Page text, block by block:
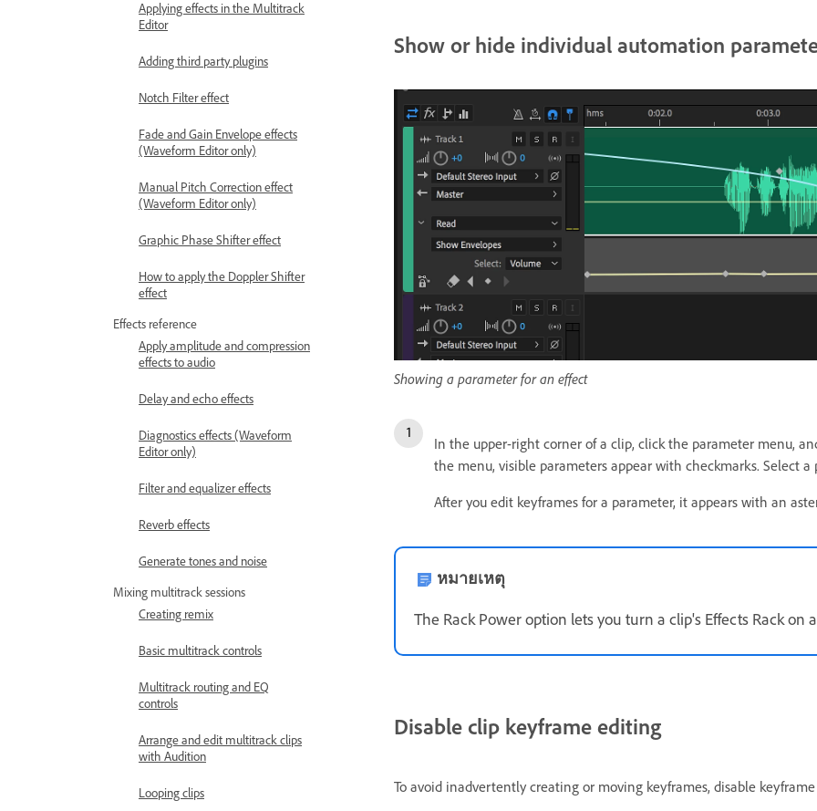
Applying effects in the Multitrack
Editor
Adding third party plugins
Notch Filter effect
Fade and Gain Envelope effects
(Waveform Editor only)
Manual Pitch Correction effect
(Waveform Editor only)
Graphic Phase Shifter effect
How to apply the Doppler Shifter
effect
Effects reference
Apply amplitude and compression
effects to audio
Delay and echo effects
Diagnostics effects (Waveform
Editor only)
Filter and equalizer effects
Reverb effects
Generate tones and noise
Mixing multitrack sessions
Creating remix
Basic multitrack controls
Multitrack routing and EQ
controls
Arrange and edit multitrack clips
with Audition
Looping clips
Show or hide individual automation
Showing a parameter for an effect
In the upper-right corner of a clip, click the parameter menu,
the menu, visible parameters appear with checkmarks. Select
After you edit keyframes for a parameter, it appears with an
หมายเหตุ
The Rack Power option lets you turn a clip's Effects Rack on
Disable clip keyframe editing
To avoid inadvertently creating or moving keyframes, disable